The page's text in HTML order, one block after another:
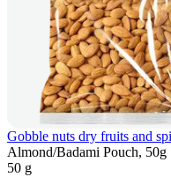
Gobble nuts dry fruits and
Almond/Badami Pouch, 50g
50 g